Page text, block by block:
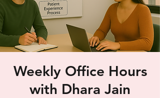
Weekly Office Hours
with Dhara Jain